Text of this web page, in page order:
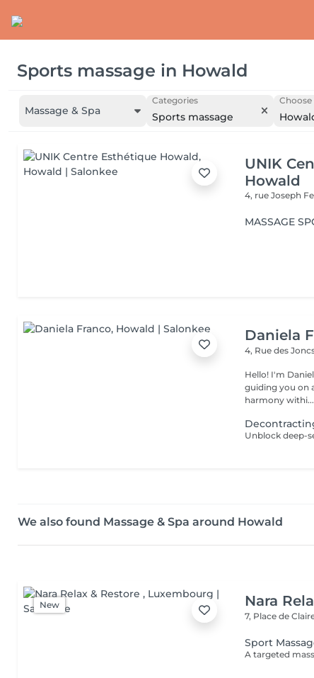
Sports massage in Howald
Massage & Spa
Categories
Sports massage
UNIK
Howald
4, rue Joseph
MASSAGE
Daniela
4, Rue des
Hello! I'm Daniela. Since 2019, I've been a dedicated
guiding you on
harmony withi...
We also found Massage & Spa around Howald
New Nara
7, Place de
Sport